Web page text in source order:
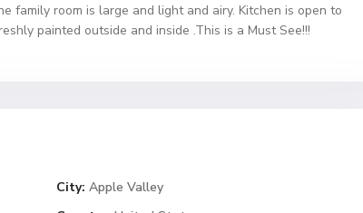
family room is large and light and airy. Kitchen is open to
painted outside and inside .This is a Must See!!!
City: Apple Valley